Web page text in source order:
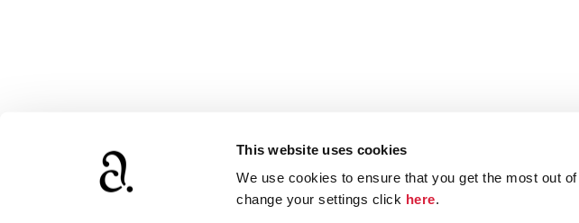
This website uses cookies
We use cookies to ensure that you get the most out
change your settings click here.
www.agathachristie.com